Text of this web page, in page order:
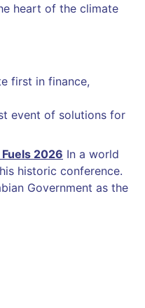
heart of the climate
first in finance,
event of solutions for
2026 In a world
historic conference.
Government as the